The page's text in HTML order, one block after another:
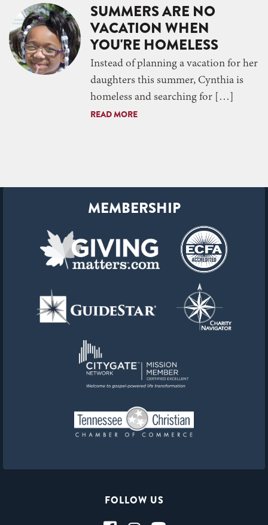
SUMMERS ARE NO
VACATION WHEN
YOU'RE HOMELESS
Instead of planning a vacation for her
daughters this summer, Cynthia is
homeless and searching for […]
READ MORE
FOLLOW US